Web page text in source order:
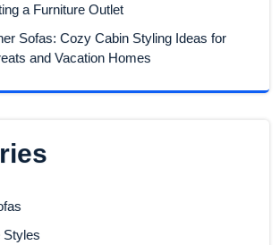
a Furniture Outlet
Sofas: Cozy Cabin Styling Ideas for
and Vacation Homes
Styles